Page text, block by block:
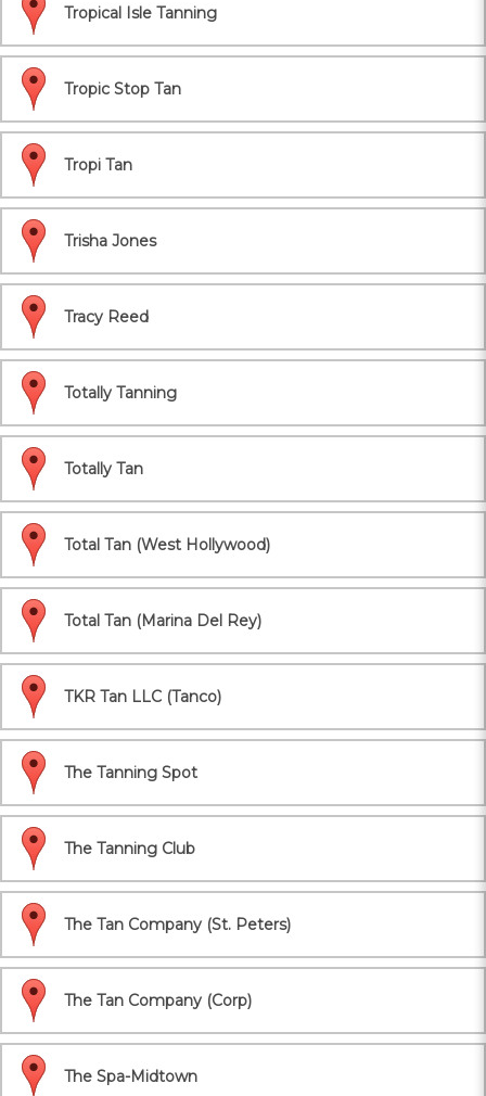
Tropical Isle Tanning
Tropic Stop Tan
Tropi Tan
Trisha Jones
Tracy Reed
Totally Tanning
Totally Tan
Total Tan (West Hollywood)
Total Tan (Marina Del Rey)
TKR Tan LLC (Tanco)
The Tanning Spot
The Tanning Club
The Tan Company (St. Peters)
The Tan Company (Corp)
The Spa-Midtown